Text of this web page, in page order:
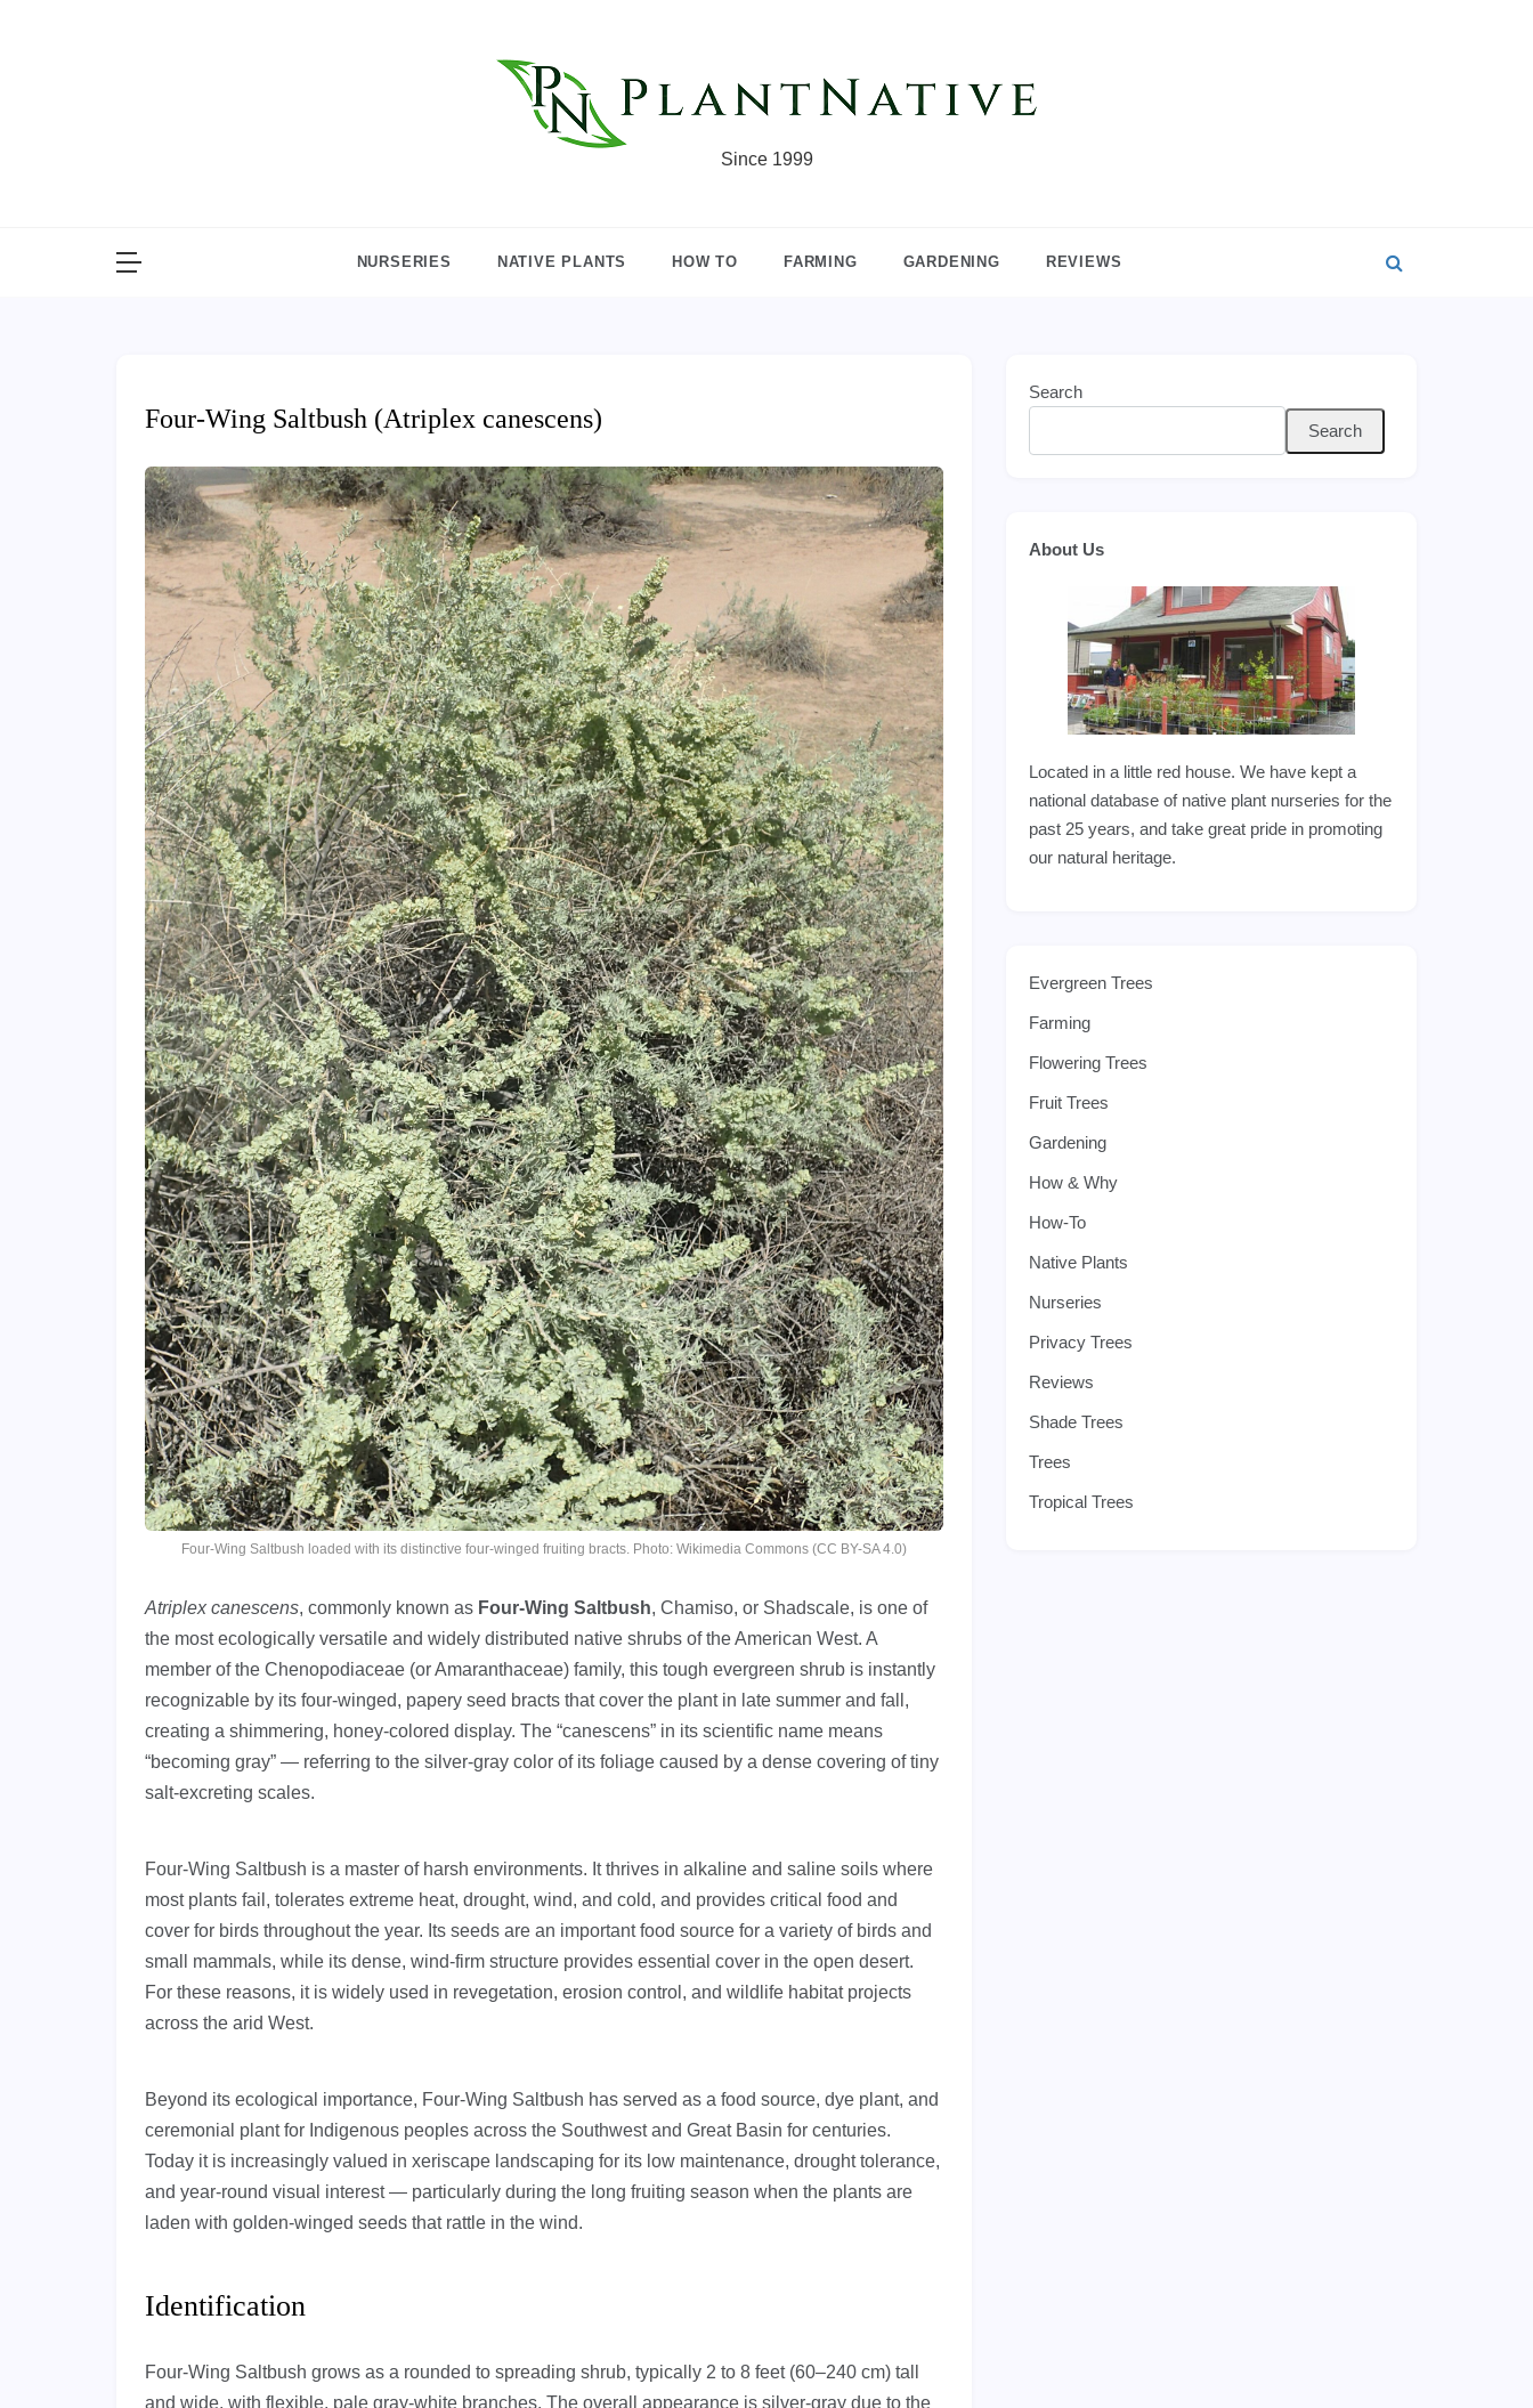
Since 1999
NURSERIES NATIVE PLANTS HOW TO FARMING GARDENING REVIEWS
Four-Wing Saltbush (Atriplex canescens)
Four-Wing Saltbush loaded with its distinctive four-winged fruiting bracts. Photo: Wikimedia Commons (CC BY-SA 4.0)
Atriplex canescens, commonly known as Four-Wing Saltbush, Chamiso, or Shadscale, is one of
the most ecologically versatile and widely distributed native shrubs of the American West. A
member of the Chenopodiaceae (or Amaranthaceae) family, this tough evergreen shrub is instantly
recognizable by its four-winged, papery seed bracts that cover the plant in late summer and fall,
creating a shimmering, honey-colored display. The “canescens” in its scientific name means
“becoming gray” — referring to the silver-gray color of its foliage caused by a dense covering of tiny
salt-excreting scales.
Four-Wing Saltbush is a master of harsh environments. It thrives in alkaline and saline soils where
most plants fail, tolerates extreme heat, drought, wind, and cold, and provides critical food and
cover for birds throughout the year. Its seeds are an important food source for a variety of birds and
small mammals, while its dense, wind-firm structure provides essential cover in the open desert.
For these reasons, it is widely used in revegetation, erosion control, and wildlife habitat projects
across the arid West.
Beyond its ecological importance, Four-Wing Saltbush has served as a food source, dye plant, and
ceremonial plant for Indigenous peoples across the Southwest and Great Basin for centuries.
Today it is increasingly valued in xeriscape landscaping for its low maintenance, drought tolerance,
and year-round visual interest — particularly during the long fruiting season when the plants are
laden with golden-winged seeds that rattle in the wind.
Identification
Four-Wing Saltbush grows as a rounded to spreading shrub, typically 2 to 8 feet (60–240 cm) tall
and wide, with flexible, pale gray-white branches. The overall appearance is silver-gray due to the
Search
Search
About Us
Located in a little red house. We have kept a
national database of native plant nurseries for the
past 25 years, and take great pride in promoting
our natural heritage.
Evergreen Trees
Farming
Flowering Trees
Fruit Trees
Gardening
How & Why
How-To
Native Plants
Nurseries
Privacy Trees
Reviews
Shade Trees
Trees
Tropical Trees